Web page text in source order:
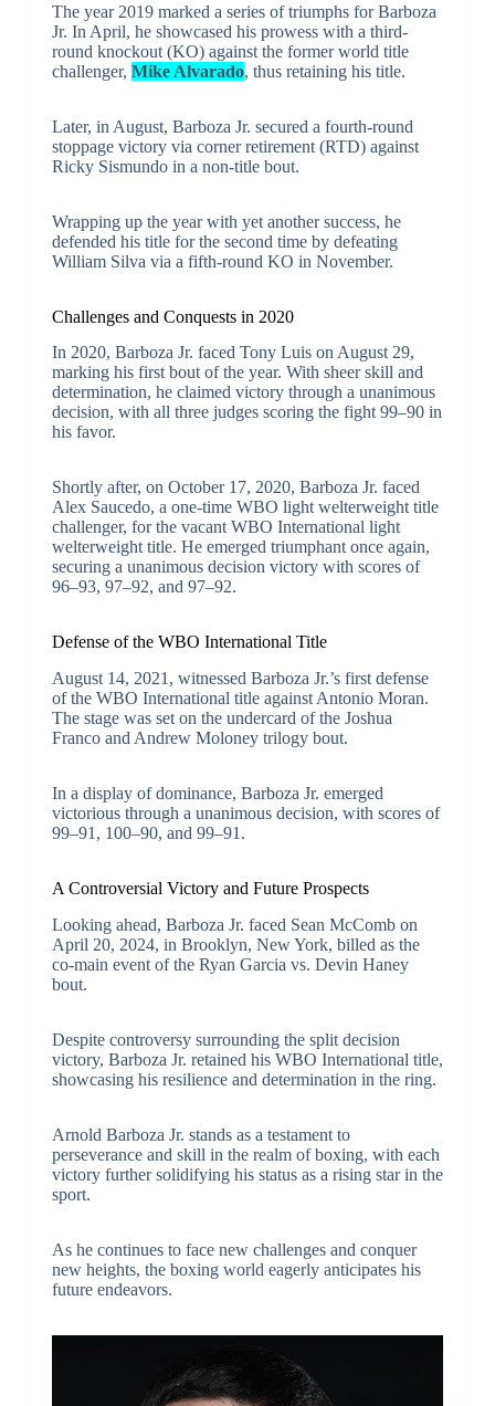
The year 2019 marked a series of triumphs for Barboza
Jr. In April, he showcased his prowess with a third-
round knockout (KO) against the former world title
challenger, Mike Alvarado, thus retaining his title.
Later, in August, Barboza Jr. secured a fourth-round
stoppage victory via corner retirement (RTD) against
Ricky Sismundo in a non-title bout.
Wrapping up the year with yet another success, he
defended his title for the second time by defeating
William Silva via a fifth-round KO in November.
Challenges and Conquests in 2020
In 2020, Barboza Jr. faced Tony Luis on August 29,
marking his first bout of the year. With sheer skill and
determination, he claimed victory through a unanimous
decision, with all three judges scoring the fight 99–90 in
his favor.
Shortly after, on October 17, 2020, Barboza Jr. faced
Alex Saucedo, a one-time WBO light welterweight title
challenger, for the vacant WBO International light
welterweight title. He emerged triumphant once again,
securing a unanimous decision victory with scores of
96–93, 97–92, and 97–92.
Defense of the WBO International Title
August 14, 2021, witnessed Barboza Jr.’s first defense
of the WBO International title against Antonio Moran.
The stage was set on the undercard of the Joshua
Franco and Andrew Moloney trilogy bout.
In a display of dominance, Barboza Jr. emerged
victorious through a unanimous decision, with scores of
99–91, 100–90, and 99–91.
A Controversial Victory and Future Prospects
Looking ahead, Barboza Jr. faced Sean McComb on
April 20, 2024, in Brooklyn, New York, billed as the
co-main event of the Ryan Garcia vs. Devin Haney
bout.
Despite controversy surrounding the split decision
victory, Barboza Jr. retained his WBO International title,
showcasing his resilience and determination in the ring.
Arnold Barboza Jr. stands as a testament to
perseverance and skill in the realm of boxing, with each
victory further solidifying his status as a rising star in the
sport.
As he continues to face new challenges and conquer
new heights, the boxing world eagerly anticipates his
future endeavors.